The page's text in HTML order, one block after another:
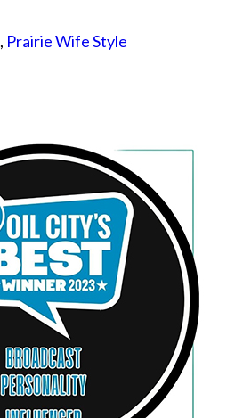
, Prairie Wife Style